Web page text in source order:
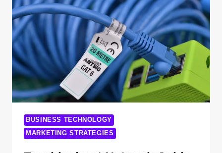
ARE
REVOLUTIONIZING
THE
LEGAL
WORLD
BUSINESS TECHNOLOGY
MARKETING STRATEGIES